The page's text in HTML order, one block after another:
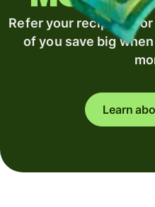
Refer your recipient
of you save big
Learn